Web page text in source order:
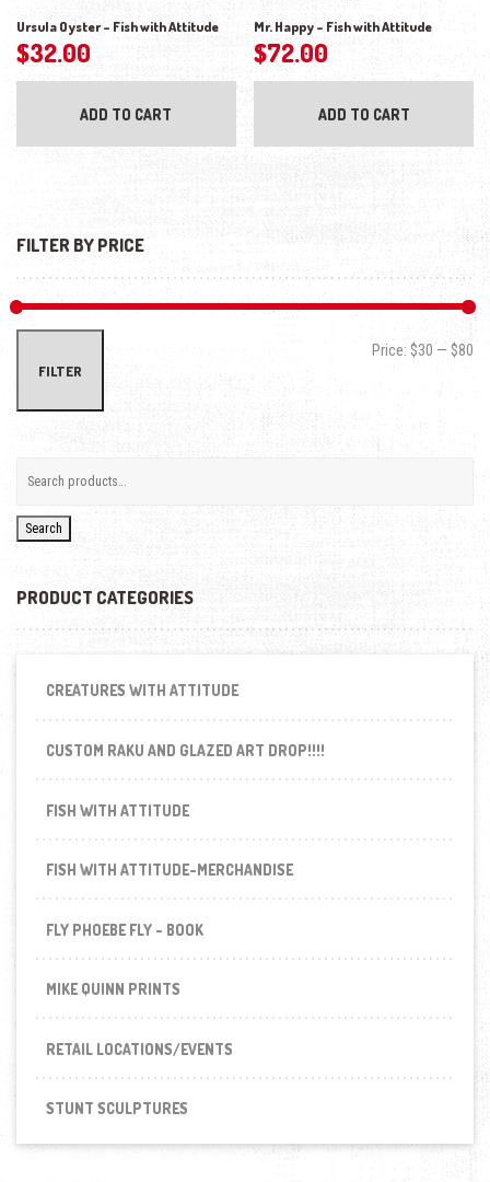
Ursula Oyster – Fish with Attitude
$32.00
ADD TO CART
Mr. Happy – Fish with Attitude
$72.00
ADD TO CART
FILTER BY PRICE
FILTER
Price: $30 — $80
Search
PRODUCT CATEGORIES
CREATURES WITH ATTITUDE
CUSTOM RAKU AND GLAZED ART DROP!!!!
FISH WITH ATTITUDE
FISH WITH ATTITUDE-MERCHANDISE
FLY PHOEBE FLY - BOOK
MIKE QUINN PRINTS
RETAIL LOCATIONS/EVENTS
STUNT SCULPTURES